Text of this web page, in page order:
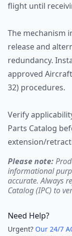
flight until
The mechanism
release and
redundancy.
approved
32) procedures.
Verify
Parts Catalog
extension/
Please note:
informational
accurate. Always
Catalog (IPC) to
Need Help?
Urgent? Our 24/7